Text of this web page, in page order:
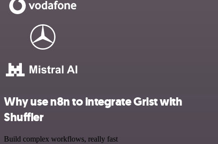
Why use n8n to integrate Grist with
Shuffler
Build complex workflows, really fast